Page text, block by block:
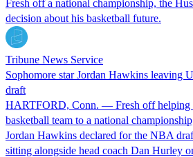
Fresh off a national championship, the
decision about his basketball future.
Tribune News Service
Sophomore star Jordan Hawkins leaving
draft
HARTFORD, Conn. — Fresh off helping
basketball team to a national
Jordan Hawkins declared for the NBA
sitting alongside head coach Dan Hurley